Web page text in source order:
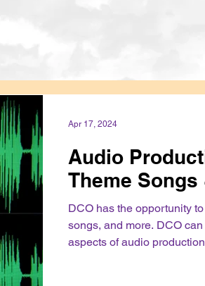
Audio
Theme Songs
DCO has the opportunity
songs, and more. DCO
aspects of audio
Apr 17, 2024